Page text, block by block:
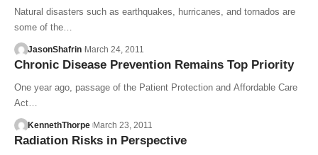
Natural disasters such as earthquakes, hurricanes, and tornados are
some of the…
JasonShafrin March 24, 2011
Chronic Disease Prevention Remains Top Priority
One year ago, passage of the Patient Protection and Affordable Care
Act…
KennethThorpe March 23, 2011
Radiation Risks in Perspective